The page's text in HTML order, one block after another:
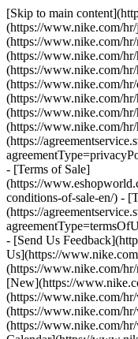
[Skip to main
(https://www.nike.com/
(https://www.nike.com/
(https://www.nike.com/
(https://www.nike.com/
(https://www.nike.com/
(https://www.nike.com/
(https://www.nike.com/
(https://www.nike.com/
(https://
- [Terms of Sale]
(https://
conditions-of-sale-en/) -
(https://
- [Send Us
Us](https://
(https://www.nike.com/hr/
[New](https://
(https://www.nike.com/
(https://www.nike.com/
(https://www.nike.com/